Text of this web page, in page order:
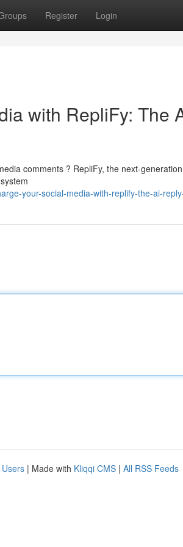
Register Login
with RepliFy: The
comments ? RepliFy, the next-
your-social-media-with-replify-the-ai-
| Made with Kliqqi CMS | All RSS Feeds